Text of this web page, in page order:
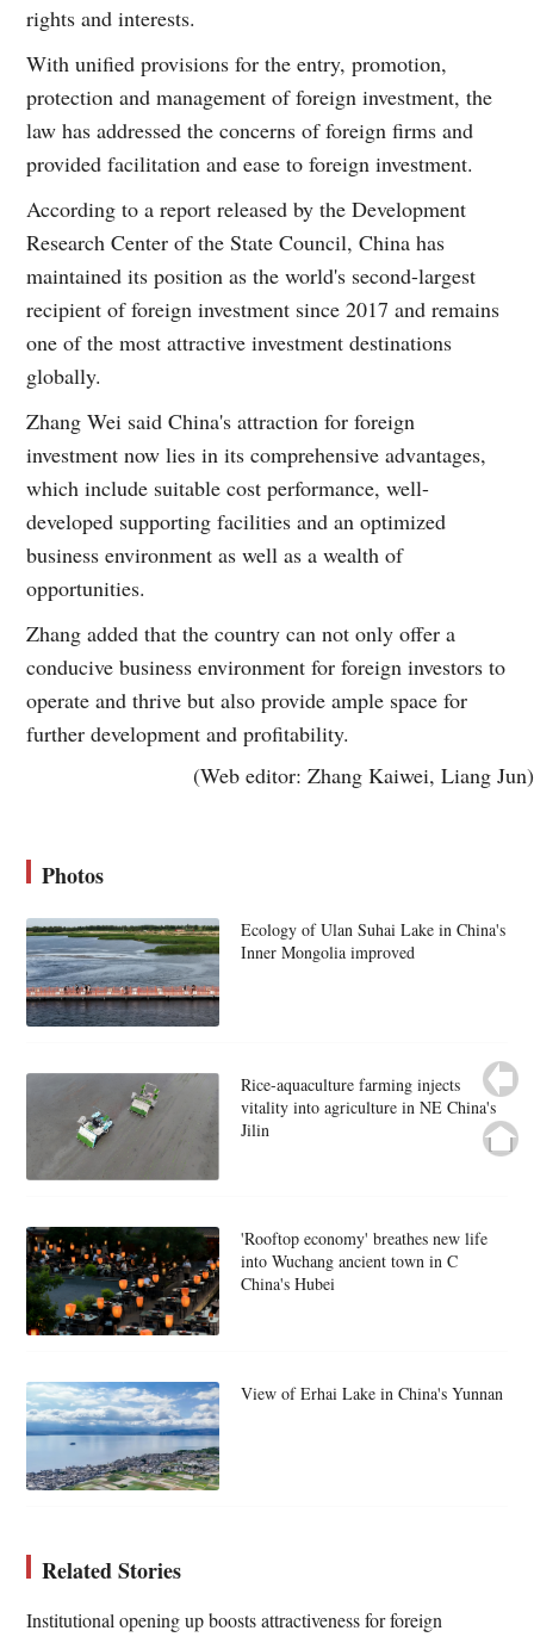
rights and interests.
With unified provisions for the entry, promotion,
protection and management of foreign investment, the
law has addressed the concerns of foreign firms and
provided facilitation and ease to foreign investment.
According to a report released by the Development
Research Center of the State Council, China has
maintained its position as the world's second-largest
recipient of foreign investment since 2017 and remains
one of the most attractive investment destinations
globally.
Zhang Wei said China's attraction for foreign
investment now lies in its comprehensive advantages,
which include suitable cost performance, well-
developed supporting facilities and an optimized
business environment as well as a wealth of
opportunities.
Zhang added that the country can not only offer a
conducive business environment for foreign investors to
operate and thrive but also provide ample space for
further development and profitability.
(Web editor: Zhang Kaiwei, Liang Jun)
Photos
Ecology of Ulan Suhai Lake in China's
Inner Mongolia improved
Rice-aquaculture farming injects
vitality into agriculture in NE China's
Jilin
'Rooftop economy' breathes new life
into Wuchang ancient town in C
China's Hubei
View of Erhai Lake in China's Yunnan
Related Stories
Institutional opening up boosts attractiveness for foreign